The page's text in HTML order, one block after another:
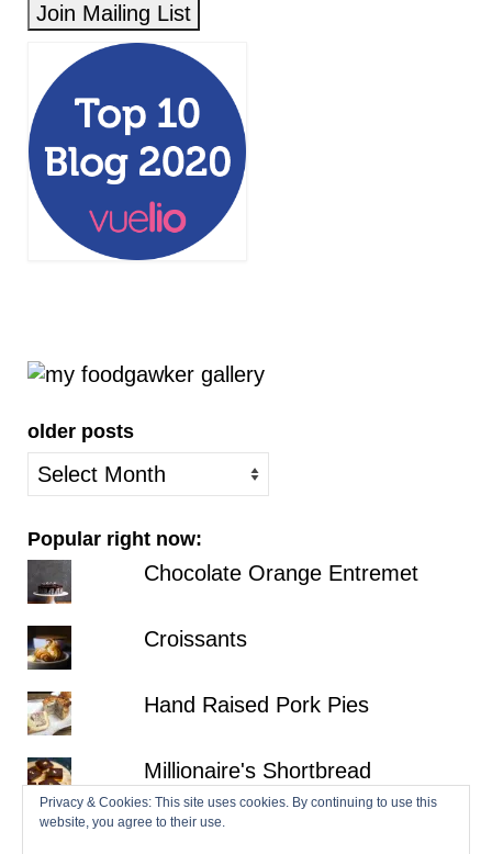
older posts
older
posts
Popular right now:
Chocolate Orange Entremet
Croissants
Hand Raised Pork Pies
Millionaire's Shortbread
Privacy & Cookies: This site uses cookies. By continuing to use this
website, you agree to their use.